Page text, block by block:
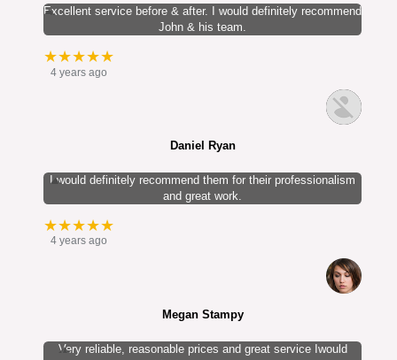
Excellent service before & after. I would definitely recommend
John & his team.
★★★★★
4 years ago
Daniel Ryan
I would definitely recommend them for their professionalism
and great work.
★★★★★
4 years ago
Megan Stampy
Very reliable, reasonable prices and great service Iwould